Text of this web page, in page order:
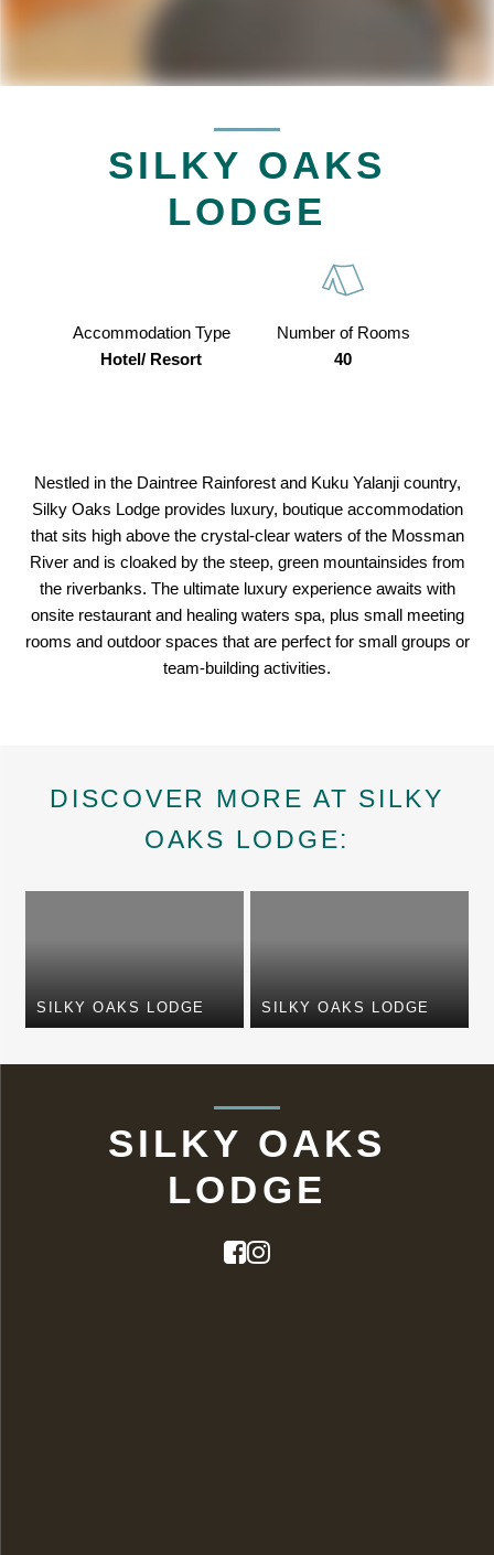
SILKY OAKS
LODGE
Accommodation Type
Hotel/ Resort
Number of Rooms
40
Nestled in the Daintree Rainforest and Kuku Yalanji country,
Silky Oaks Lodge provides luxury, boutique accommodation
that sits high above the crystal-clear waters of the Mossman
River and is cloaked by the steep, green mountainsides from
the riverbanks. The ultimate luxury experience awaits with
onsite restaurant and healing waters spa, plus small meeting
rooms and outdoor spaces that are perfect for small groups or
team-building activities.
DISCOVER MORE AT SILKY
OAKS LODGE:
SILKY OAKS LODGE SILKY OAKS LODGE
SILKY OAKS
LODGE